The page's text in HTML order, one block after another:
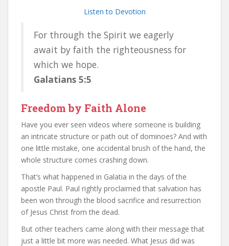
Listen to Devotion
For through the Spirit we eagerly
await by faith the righteousness for
which we hope.
Galatians 5:5
Freedom by Faith Alone
Have you ever seen videos where someone is building
an intricate structure or path out of dominoes? And with
one little mistake, one accidental brush of the hand, the
whole structure comes crashing down.
That’s what happened in Galatia in the days of the
apostle Paul. Paul rightly proclaimed that salvation has
been won through the blood sacrifice and resurrection
of Jesus Christ from the dead.
But other teachers came along with their message that
just a little bit more was needed. What Jesus did was